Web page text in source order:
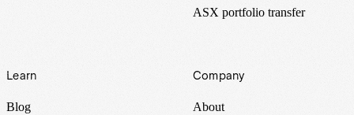
ASX portfolio transfer
Learn
Blog
Company
About